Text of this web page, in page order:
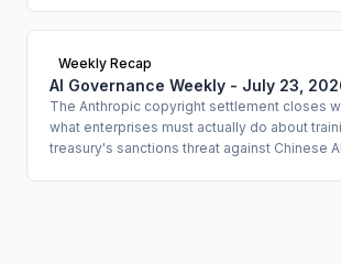
Weekly Recap
AI Governance Weekly - July 23,
The Anthropic copyright settlement closes
what enterprises must actually do about
treasury's sanctions threat against Chinese